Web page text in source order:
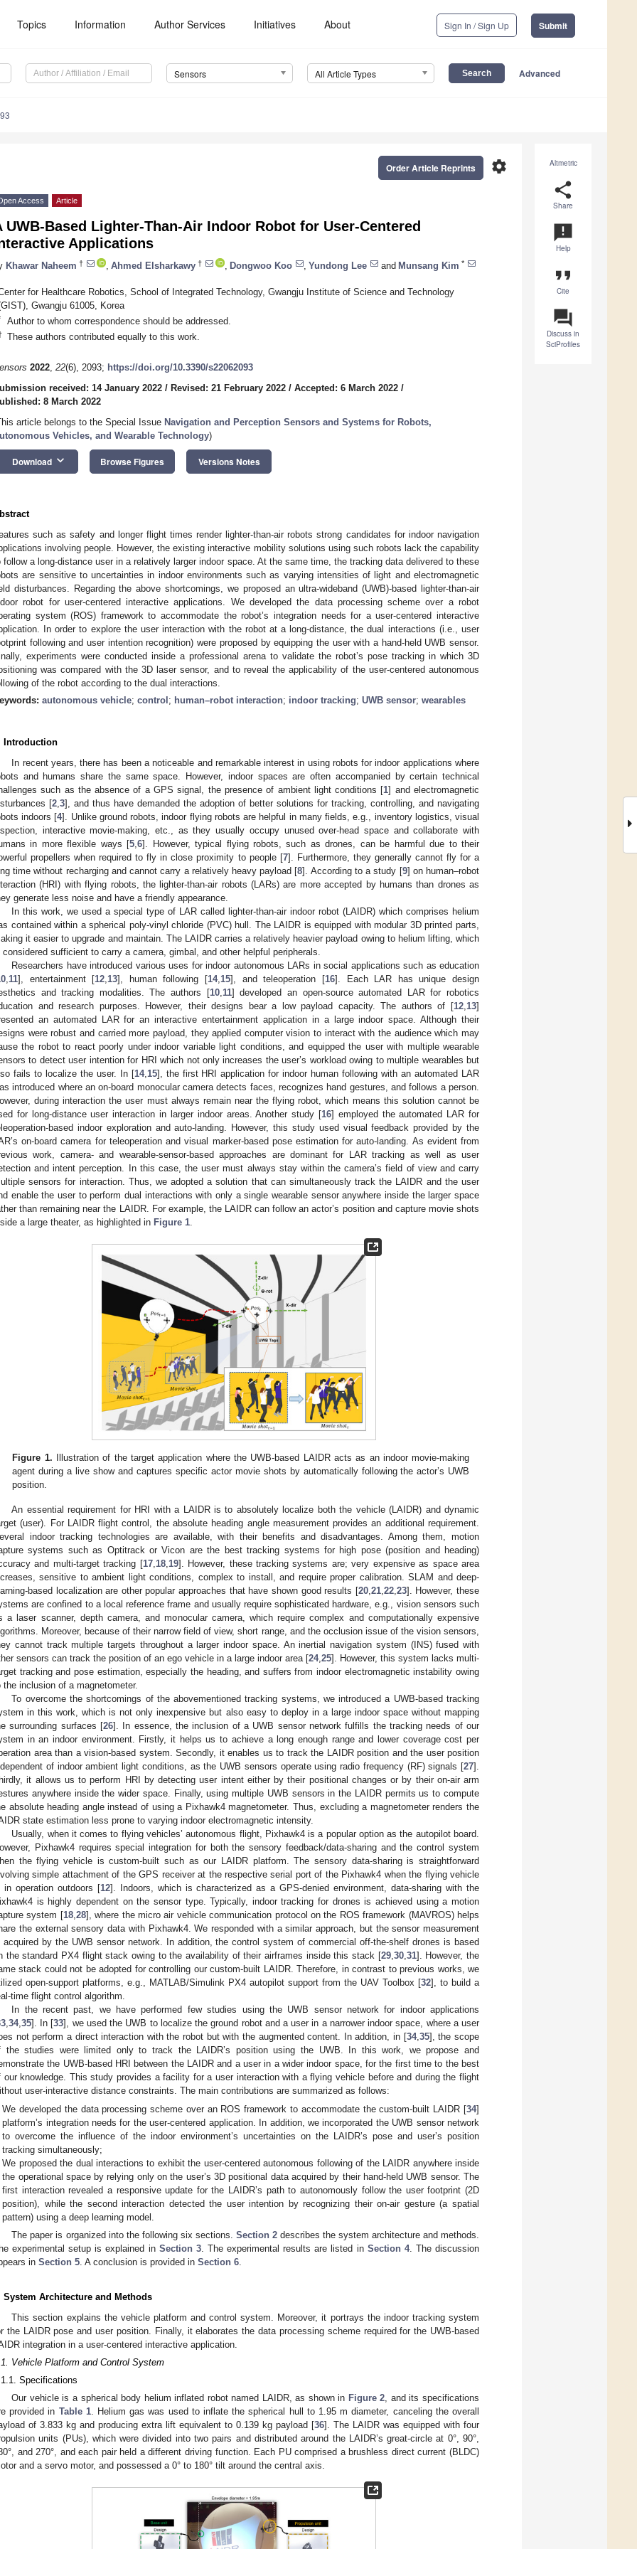
Topics Information Author Services Initiatives About Sign In / Sign Up Submit
Sensors All Article Types Advanced
Altmetric
share
Share
announcement
Help
format_quote
Cite
question_answer
Discuss in
SciProfiles
settings
Order Article Reprints
Access Article
UWB-Based Lighter-Than-Air Indoor Robot for User-Centered
Applications
Khawar Naheem † Ahmed Elsharkawy † Dongwoo Koo Yundong Lee and Munsang Kim *
for Healthcare Robotics, School of Integrated Technology, Gwangju Institute of Science and Technology
Gwangju 61005, Korea
Author to whom correspondence should be addressed.
These authors contributed equally to this work.
2022, 22(6), 2093; https://doi.org/10.3390/s22062093
received: 14 January 2022 / Revised: 21 February 2022 / Accepted: 6 March 2022 /
8 March 2022
article belongs to the Special Issue Navigation and Perception Sensors and Systems for Robots,
Vehicles, and Wearable Technology)
Download keyboard_arrow_down Browse Figures Versions Notes
such as safety and longer flight times render lighter-than-air robots strong candidates for indoor navigation
involving people. However, the existing interactive mobility solutions using such robots lack the capability
follow a long-distance user in a relatively larger indoor space. At the same time, the tracking data delivered to these
are sensitive to uncertainties in indoor environments such as varying intensities of light and electromagnetic
disturbances. Regarding the above shortcomings, we proposed an ultra-wideband (UWB)-based lighter-than-air
robot for user-centered interactive applications. We developed the data processing scheme over a robot
system (ROS) framework to accommodate the robot’s integration needs for a user-centered interactive
In order to explore the user interaction with the robot at a long-distance, the dual interactions (i.e., user
following and user intention recognition) were proposed by equipping the user with a hand-held UWB sensor.
experiments were conducted inside a professional arena to validate the robot’s pose tracking in which 3D
was compared with the 3D laser sensor, and to reveal the applicability of the user-centered autonomous
of the robot according to the dual interactions.
autonomous vehicle; control ; human–robot interaction; indoor tracking; UWB sensor; wearables
Introduction
In recent years, there has been a noticeable and remarkable interest in using robots for indoor applications where
and humans share the same space. However, indoor spaces are often accompanied by certain technical
such as the absence of a GPS signal, the presence of ambient light conditions [1] and electromagnetic
[2 3], and thus have demanded the adoption of better solutions for tracking, controlling, and navigating
indoors [4]. Unlike ground robots, indoor flying robots are helpful in many fields, e.g., inventory logistics, visual
interactive movie-making, etc., as they usually occupy unused over-head space and collaborate with
in more flexible ways [5 ,6]. However, typical flying robots, such as drones, can be harmful due to their
propellers when required to fly in close proximity to people [7]. Furthermore, they generally cannot fly for a
time without recharging and cannot carry a relatively heavy payload [8]. According to a study [9] on human–robot
(HRI) with flying robots, the lighter-than-air robots (LARs) are more accepted by humans than drones as
generate less noise and have a friendly appearance.
In this work, we used a special type of LAR called lighter-than-air indoor robot (LAIDR) which comprises helium
contained within a spherical poly-vinyl chloride (PVC) hull. The LAIDR is equipped with modular 3D printed parts,
it easier to upgrade and maintain. The LAIDR carries a relatively heavier payload owing to helium lifting, which
considered sufficient to carry a camera, gimbal, and other helpful peripherals.
Researchers have introduced various uses for indoor autonomous LARs in social applications such as education
11], entertainment [12 13], human following [14, 15], and teleoperation [16]. Each LAR has unique design
and tracking modalities. The authors [10, 11] developed an open-source automated LAR for robotics
and research purposes. However, their designs bear a low payload capacity. The authors of [12 13]
an automated LAR for an interactive entertainment application in a large indoor space. Although their
were robust and carried more payload, they applied computer vision to interact with the audience which may
the robot to react poorly under indoor variable light conditions, and equipped the user with multiple wearable
to detect user intention for HRI which not only increases the user’s workload owing to multiple wearables but
fails to localize the user. In [14, 15], the first HRI application for indoor human following with an automated LAR
introduced where an on-board monocular camera detects faces, recognizes hand gestures, and follows a person.
during interaction the user must always remain near the flying robot, which means this solution cannot be
for long-distance user interaction in larger indoor areas. Another study [16] employed the automated LAR for
based indoor exploration and auto-landing. However, this study used visual feedback provided by the
on-board camera for teleoperation and visual marker-based pose estimation for auto-landing. As evident from
work, camera- and wearable-sensor-based approaches are dominant for LAR tracking as well as user
and intent perception. In this case, the user must always stay within the camera’s field of view and carry
sensors for interaction. Thus, we adopted a solution that can simultaneously track the LAIDR and the user
enable the user to perform dual interactions with only a single wearable sensor anywhere inside the larger space
than remaining near the LAIDR. For example, the LAIDR can follow an actor’s position and capture movie shots
a large theater, as highlighted in Figure 1
Figure 1. Illustration of the target application where the UWB-based LAIDR acts as an indoor movie-making
agent during a live show and captures specific actor movie shots by automatically following the actor’s UWB
position.
An essential requirement for HRI with a LAIDR is to absolutely localize both the vehicle (LAIDR) and dynamic
(user). For LAIDR flight control, the absolute heading angle measurement provides an additional requirement.
indoor tracking technologies are available, with their benefits and disadvantages. Among them, motion
systems such as Optitrack or Vicon are the best tracking systems for high pose (position and heading)
and multi-target tracking [17,18,19]. However, these tracking systems are; very expensive as space area
sensitive to ambient light conditions, complex to install, and require proper calibration. SLAM and deep-
based localization are other popular approaches that have shown good results [20,21,22,23]. However, these
are confined to a local reference frame and usually require sophisticated hardware, e.g., vision sensors such
a laser scanner, depth camera, and monocular camera, which require complex and computationally expensive
Moreover, because of their narrow field of view, short range, and the occlusion issue of the vision sensors,
cannot track multiple targets throughout a larger indoor space. An inertial navigation system (INS) fused with
sensors can track the position of an ego vehicle in a large indoor area [24,25]. However, this system lacks multi-
tracking and pose estimation, especially the heading, and suffers from indoor electromagnetic instability owing
the inclusion of a magnetometer.
To overcome the shortcomings of the abovementioned tracking systems, we introduced a UWB-based tracking
in this work, which is not only inexpensive but also easy to deploy in a large indoor space without mapping
surrounding surfaces [26]. In essence, the inclusion of a UWB sensor network fulfills the tracking needs of our
in an indoor environment. Firstly, it helps us to achieve a long enough range and lower coverage cost per
area than a vision-based system. Secondly, it enables us to track the LAIDR position and the user position
of indoor ambient light conditions, as the UWB sensors operate using radio frequency (RF) signals [27].
it allows us to perform HRI by detecting user intent either by their positional changes or by their on-air arm
anywhere inside the wider space. Finally, using multiple UWB sensors in the LAIDR permits us to compute
absolute heading angle instead of using a Pixhawk4 magnetometer. Thus, excluding a magnetometer renders the
state estimation less prone to varying indoor electromagnetic intensity.
Usually, when it comes to flying vehicles’ autonomous flight, Pixhawk4 is a popular option as the autopilot board.
Pixhawk4 requires special integration for both the sensory feedback/data-sharing and the control system
the flying vehicle is custom-built such as our LAIDR platform. The sensory data-sharing is straightforward
simple attachment of the GPS receiver at the respective serial port of the Pixhawk4 when the flying vehicle
in operation outdoors [12]. Indoors, which is characterized as a GPS-denied environment, data-sharing with the
is highly dependent on the sensor type. Typically, indoor tracking for drones is achieved using a motion
system [18,28], where the micro air vehicle communication protocol on the ROS framework (MAVROS) helps
the external sensory data with Pixhawk4. We responded with a similar approach, but the sensor measurement
acquired by the UWB sensor network. In addition, the control system of commercial off-the-shelf drones is based
the standard PX4 flight stack owing to the availability of their airframes inside this stack [29,30,31]. However, the
stack could not be adopted for controlling our custom-built LAIDR. Therefore, in contrast to previous works, we
open-support platforms, e.g., MATLAB/Simulink PX4 autopilot support from the UAV Toolbox [32], to build a
time flight control algorithm.
In the recent past, we have performed few studies using the UWB sensor network for indoor applications
,34,35]. In [33], we used the UWB to localize the ground robot and a user in a narrower indoor space, where a user
not perform a direct interaction with the robot but with the augmented content. In addition, in [34,35], the scope
the studies were limited only to track the LAIDR’s position using the UWB. In this work, we propose and
the UWB-based HRI between the LAIDR and a user in a wider indoor space, for the first time to the best
our knowledge. This study provides a facility for a user interaction with a flying vehicle before and during the flight
user-interactive distance constraints. The main contributions are summarized as follows:
We developed the data processing scheme over an ROS framework to accommodate the custom-built LAIDR [34]
platform’s integration needs for the user-centered application. In addition, we incorporated the UWB sensor network
to overcome the influence of the indoor environment’s uncertainties on the LAIDR’s pose and user’s position
tracking simultaneously;
We proposed the dual interactions to exhibit the user-centered autonomous following of the LAIDR anywhere inside
the operational space by relying only on the user’s 3D positional data acquired by their hand-held UWB sensor. The
first interaction revealed a responsive update for the LAIDR’s path to autonomously follow the user footprint (2D
position), while the second interaction detected the user intention by recognizing their on-air gesture (a spatial
pattern) using a deep learning model.
The paper is organized into the following six sections. Section 2describes the system architecture and methods.
experimental setup is explained in Section 3. The experimental results are listed in Section 4. The discussion
in Section 5. A conclusion is provided in Section 6.
System Architecture and Methods
This section explains the vehicle platform and control system. Moreover, it portrays the indoor tracking system
the LAIDR pose and user position. Finally, it elaborates the data processing scheme required for the UWB-based
integration in a user-centered interactive application.
Vehicle Platform and Control System
Specifications
Our vehicle is a spherical body helium inflated robot named LAIDR, as shown in Figure 2, and its specifications
provided in Table 1. Helium gas was used to inflate the spherical hull to 1.95 m diameter, canceling the overall
of 3.833 kg and producing extra lift equivalent to 0.139 kg payload [36]. The LAIDR was equipped with four
units (PUs), which were divided into two pairs and distributed around the LAIDR’s great-circle at 0°, 90°,
and 270°, and each pair held a different driving function. Each PU comprised a brushless direct current (BLDC)
and a servo motor, and possessed a 0° to 180° tilt around the central axis.